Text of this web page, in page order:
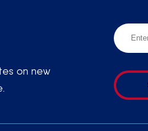
on new